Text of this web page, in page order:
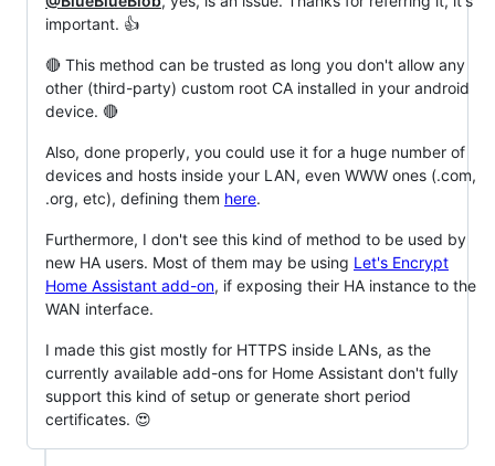
important. 👍
🔴 This method can be trusted as long you don't allow any
other (third-party) custom root CA installed in your android
device. 🔴
Also, done properly, you could use it for a huge number of
devices and hosts inside your LAN, even WWW ones (.com,
.org, etc), defining them here.
Furthermore, I don't see this kind of method to be used by
new HA users. Most of them may be using Let's Encrypt
Home Assistant add-on, if exposing their HA instance to the
WAN interface.
I made this gist mostly for HTTPS inside LANs, as the
currently available add-ons for Home Assistant don't fully
support this kind of setup or generate short period
certificates. 😍